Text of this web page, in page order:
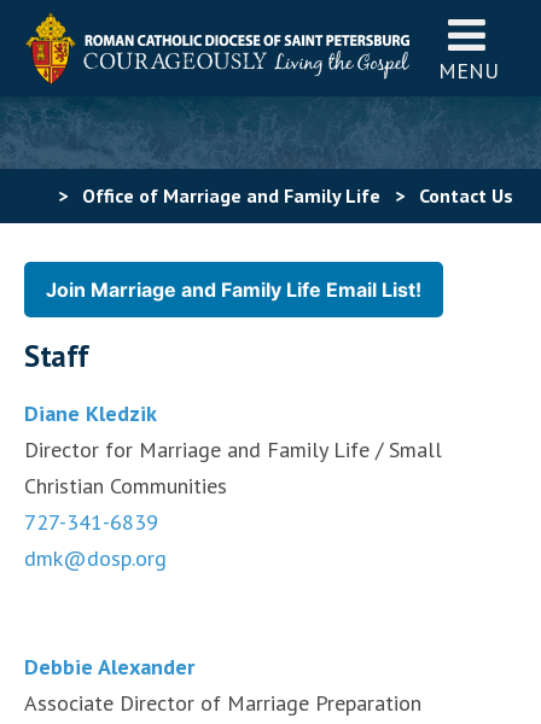
MENU
> Office of Marriage and Family Life > Contact Us
Join Marriage and Family Life Email List!
Staff
Diane Kledzik
Director for Marriage and Family Life / Small
Christian Communities
727-341-6839
dmk@dosp.org
Debbie Alexander
Associate Director of Marriage Preparation